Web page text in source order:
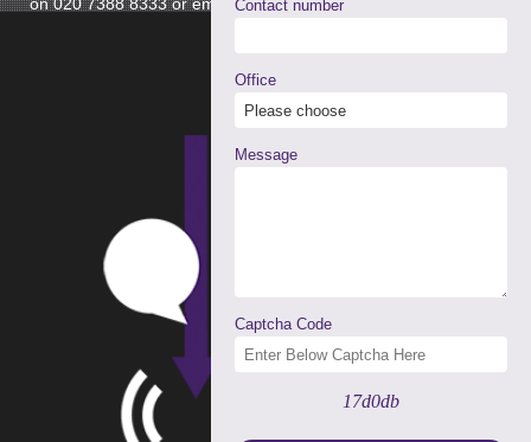
Contact number
Office
Message
Captcha Code
17d0db